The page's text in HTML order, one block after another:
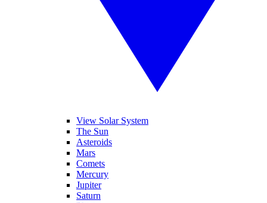
View Solar System
The Sun
Asteroids
Mars
Comets
Mercury
Jupiter
Saturn